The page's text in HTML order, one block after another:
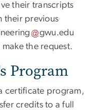
their transcripts
their previous
gwu.edu
make the request.
Program
certificate program,
credits to a full